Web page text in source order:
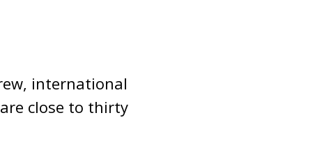
international
close to thirty